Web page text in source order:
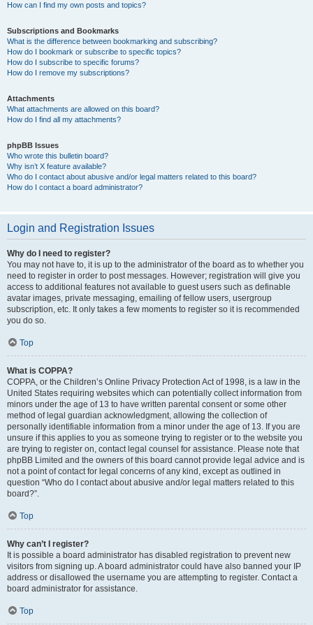
How can I find my own posts and topics?
Subscriptions and Bookmarks
What is the difference between bookmarking and subscribing?
How do I bookmark or subscribe to specific topics?
How do I subscribe to specific forums?
How do I remove my subscriptions?
Attachments
What attachments are allowed on this board?
How do I find all my attachments?
phpBB Issues
Who wrote this bulletin board?
Why isn’t X feature available?
Who do I contact about abusive and/or legal matters related to this board?
How do I contact a board administrator?
Login and Registration Issues
Why do I need to register?
You may not have to, it is up to the administrator of the board as to whether you
need to register in order to post messages. However; registration will give you
access to additional features not available to guest users such as definable
avatar images, private messaging, emailing of fellow users, usergroup
subscription, etc. It only takes a few moments to register so it is recommended
you do so.
Top
What is COPPA?
COPPA, or the Children’s Online Privacy Protection Act of 1998, is a law in the
United States requiring websites which can potentially collect information from
minors under the age of 13 to have written parental consent or some other
method of legal guardian acknowledgment, allowing the collection of
personally identifiable information from a minor under the age of 13. If you are
unsure if this applies to you as someone trying to register or to the website you
are trying to register on, contact legal counsel for assistance. Please note that
phpBB Limited and the owners of this board cannot provide legal advice and is
not a point of contact for legal concerns of any kind, except as outlined in
question “Who do I contact about abusive and/or legal matters related to this
board?”.
Top
Why can’t I register?
It is possible a board administrator has disabled registration to prevent new
visitors from signing up. A board administrator could have also banned your IP
address or disallowed the username you are attempting to register. Contact a
board administrator for assistance.
Top